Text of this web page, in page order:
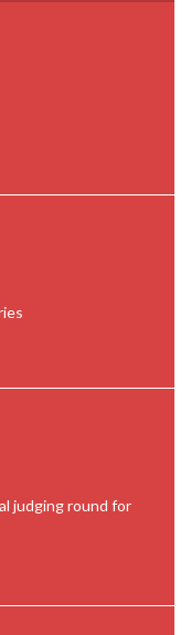
judging round for